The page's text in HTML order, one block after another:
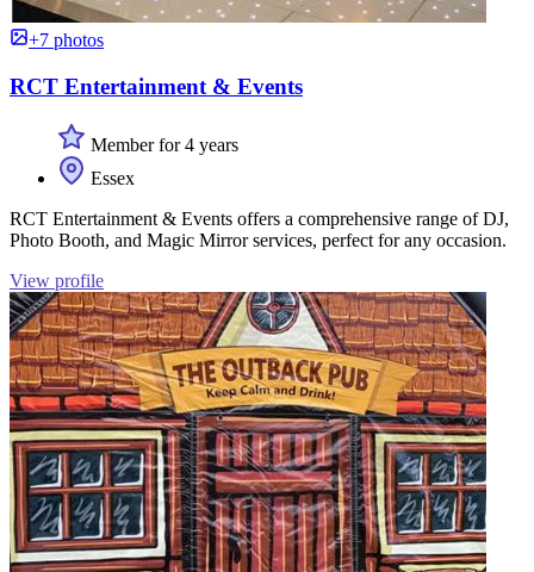
+7 photos
RCT Entertainment & Events
Member for 4 years
Essex
RCT Entertainment & Events offers a comprehensive range of DJ,
Photo Booth, and Magic Mirror services, perfect for any occasion.
View profile